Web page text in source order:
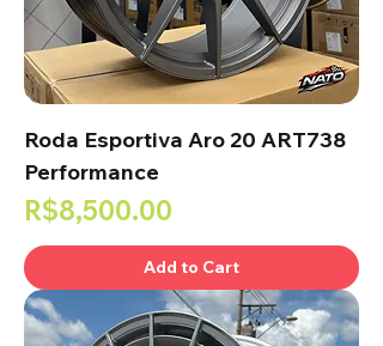
Roda Esportiva Aro 20 ART738
Performance
Price
R$8,500.00
Add to Cart